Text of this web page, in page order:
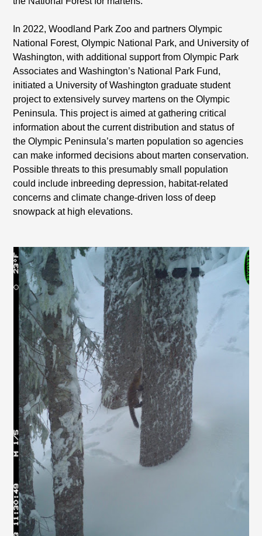
In 2022, Woodland Park Zoo and partners Olympic
National Forest, Olympic National Park, and University of
Washington, with additional support from Olympic Park
Associates and Washington’s National Park Fund,
initiated a University of Washington graduate student
project to extensively survey martens on the Olympic
Peninsula. This project is aimed at gathering critical
information about the current distribution and status of
the Olympic Peninsula’s marten population so agencies
can make informed decisions about marten conservation.
Possible threats to this presumably small population
could include inbreeding depression, habitat-related
concerns and climate change-driven loss of deep
snowpack at high elevations.